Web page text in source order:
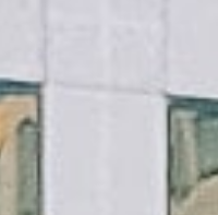
no matter their